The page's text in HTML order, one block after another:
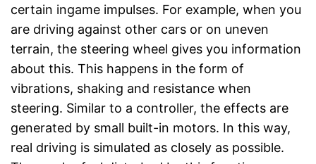
certain ingame impulses. For example, when you
are driving against other cars or on uneven
terrain, the steering wheel gives you information
about this. This happens in the form of
vibrations, shaking and resistance when
steering. Similar to a controller, the effects are
generated by small built-in motors. In this way,
real driving is simulated as closely as possible.